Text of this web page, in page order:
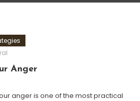
Anger
anger is one of the most practical